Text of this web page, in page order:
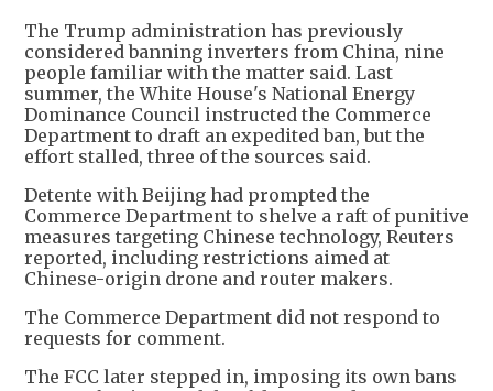
The Trump administration has previously
considered banning inverters from China, nine
people familiar with the matter said. Last
summer, the White House's National Energy
Dominance Council instructed the Commerce
Department to draft an expedited ban, but the
effort stalled, three of the sources said.
Detente with Beijing had prompted the
Commerce Department to shelve a raft of punitive
measures targeting Chinese technology, Reuters
reported, including restrictions aimed at
Chinese-origin drone and router makers.
The Commerce Department did not respond to
requests for comment.
The FCC later stepped in, imposing its own bans